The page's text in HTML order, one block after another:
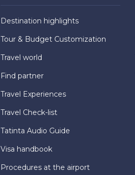
Destination highlights
Tour & Budget Customization
Travel world
Find partner
Travel Experiences
Travel Check-list
Tatinta Audio Guide
Visa handbook
Procedures at the airport